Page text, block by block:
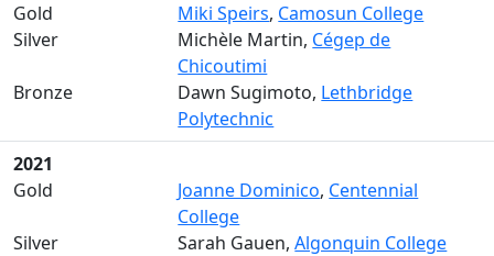
Gold
Miki Speirs, Camosun College
Silver
Michèle Martin, Cégep de
Chicoutimi
Bronze
Dawn Sugimoto, Lethbridge
Polytechnic
2021
Gold
Joanne Dominico, Centennial
College
Silver
Sarah Gauen,Algonquin College